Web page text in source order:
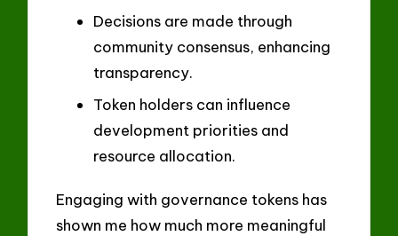
Decisions are made through
community consensus, enhancing
transparency.
Token holders can influence
development priorities and
resource allocation.
Engaging with governance tokens has
shown me how much more meaningful